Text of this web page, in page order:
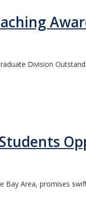
Division
Bay Area, promises